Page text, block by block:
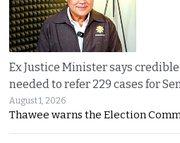
Ex Justice Minister says
needed to refer 229 cases for
August 1, 2026
Thawee warns the Election